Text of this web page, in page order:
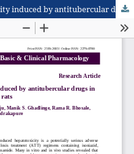
Effect of honey on hepatotoxicity induced by antitubercular drugs in albino rats